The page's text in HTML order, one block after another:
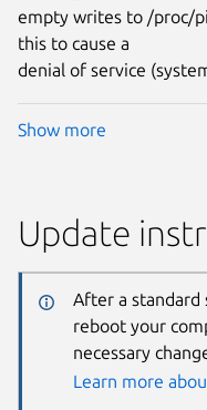
empty writes to /proc/
this to cause a
denial of service
Show more
Update
After a standard
reboot your
necessary
Learn more